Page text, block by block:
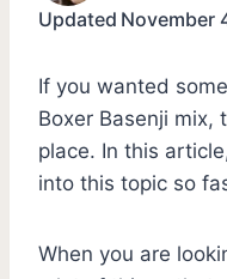
Updated November
If you wanted
Boxer Basenji mix,
place. In this
into this topic so
When you are